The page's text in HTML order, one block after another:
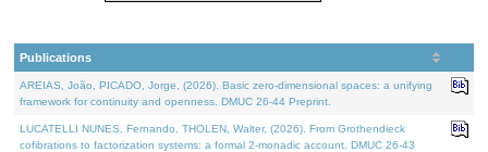
Publications
AREIAS, João, PICADO, Jorge, (2026). Basic zero-dimensional spaces: a unifying
framework for continuity and openness. DMUC 26-44 Preprint.
LUCATELLI NUNES, Fernando, THOLEN, Walter, (2026). From Grothendieck
cofibrations to factorization systems: a formal 2-monadic account. DMUC 26-43